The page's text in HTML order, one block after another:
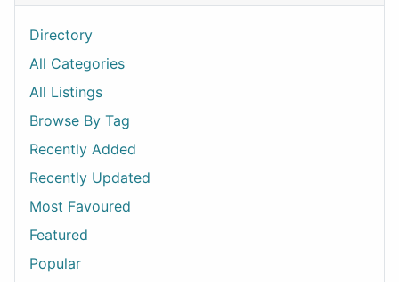
Directory
All Categories
All Listings
Browse By Tag
Recently Added
Recently Updated
Most Favoured
Featured
Popular